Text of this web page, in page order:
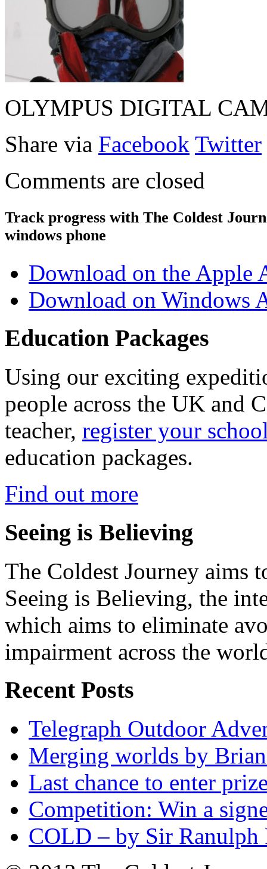
OLYMPUS DIGITAL
Share via Facebook Twitter
Comments are closed
Track progress with The Coldest
windows phone
Download on the Apple
Download on Windows
Education Packages
Using our exciting
people across the UK and
teacher, register your
education packages.
Find out more
Seeing is Believing
The Coldest Journey aims
Seeing is Believing, the
which aims to eliminate
impairment across the
Recent Posts
Telegraph Outdoor
Merging worlds by
Last chance to enter
Competition: Win a
COLD – by Sir Ranulph